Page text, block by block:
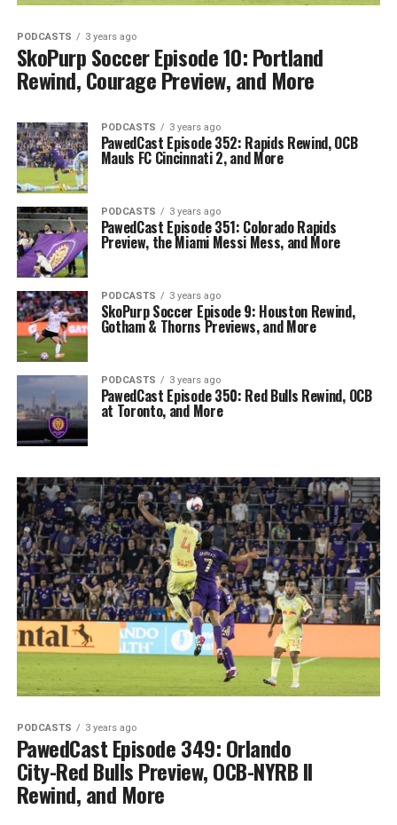
PODCASTS 3 years ago
SkoPurp Soccer Episode 10: Portland
Rewind, Courage Preview, and More
PODCASTS 3 years ago
PawedCast Episode 352: Rapids Rewind, OCB
Mauls FC Cincinnati 2, and More
PODCASTS 3 years ago
PawedCast Episode 351: Colorado Rapids
Preview, the Miami Messi Mess, and More
PODCASTS 3 years ago
SkoPurp Soccer Episode 9: Houston Rewind,
Gotham & Thorns Previews, and More
PODCASTS 3 years ago
PawedCast Episode 350: Red Bulls Rewind, OCB
at Toronto, and More
PODCASTS 3 years ago
PawedCast Episode 349: Orlando
City-Red Bulls Preview, OCB-NYRB II
Rewind, and More